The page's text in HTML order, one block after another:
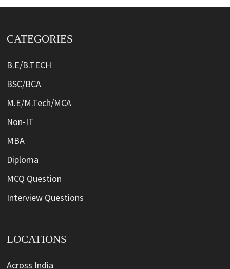
CATEGORIES
B.E/B.TECH
BSC/BCA
M.E/M.Tech/MCA
Non-IT
MBA
Diploma
MCQ Question
Interview Questions
LOCATIONS
Across India